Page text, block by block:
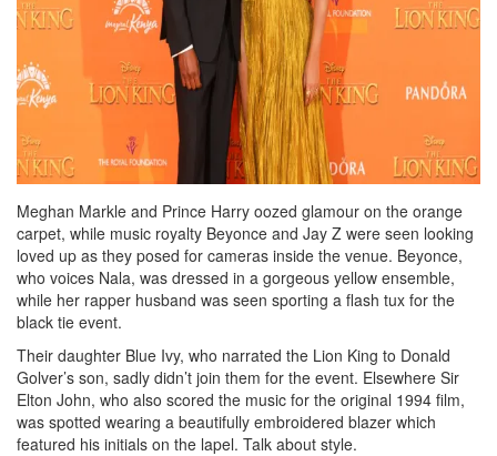
Meghan Markle and Prince Harry oozed glamour on the orange
carpet, while music royalty Beyonce and Jay Z were seen looking
loved up as they posed for cameras inside the venue. Beyonce,
who voices Nala, was dressed in a gorgeous yellow ensemble,
while her rapper husband was seen sporting a flash tux for the
black tie event.
Their daughter Blue Ivy, who narrated the Lion King to Donald
Golver’s son, sadly didn’t join them for the event. Elsewhere Sir
Elton John, who also scored the music for the original 1994 film,
was spotted wearing a beautifully embroidered blazer which
featured his initials on the lapel. Talk about style.